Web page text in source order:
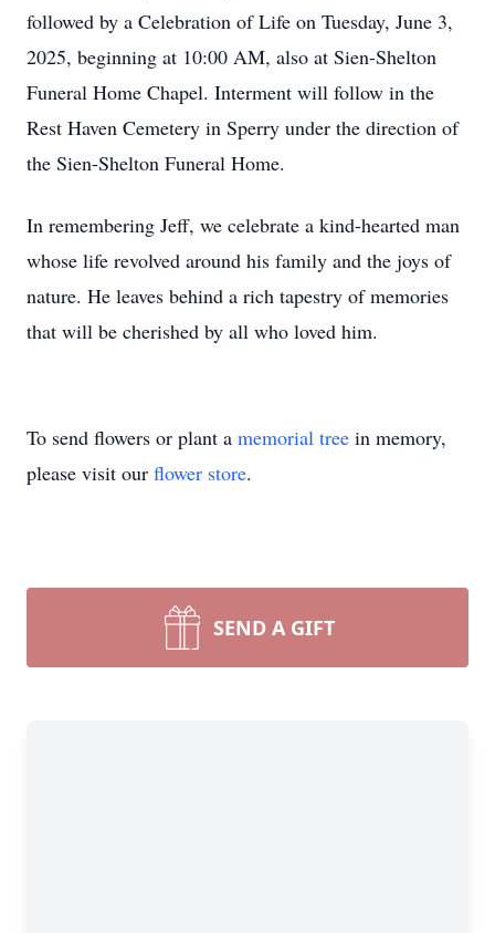
followed by a Celebration of Life on Tuesday, June 3,
2025, beginning at 10:00 AM, also at Sien-Shelton
Funeral Home Chapel. Interment will follow in the
Rest Haven Cemetery in Sperry under the direction of
the Sien-Shelton Funeral Home.
In remembering Jeff, we celebrate a kind-hearted man
whose life revolved around his family and the joys of
nature. He leaves behind a rich tapestry of memories
that will be cherished by all who loved him.
To send flowers or plant a memorial tree in memory,
please visit our flower store.
SEND A GIFT